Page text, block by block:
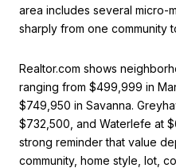
area includes several micro-
sharply from one community
Realtor.com shows
ranging from $499,999 in
$749,950 in Savanna.
$732,500, and Waterlefe at
strong reminder that value
community, home style, lot,